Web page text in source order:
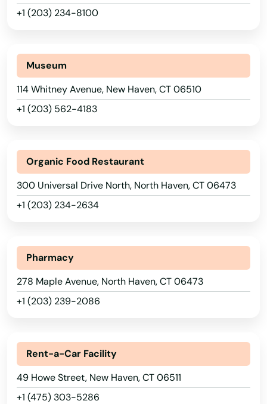
+1 (203) 234-8100
Museum
114 Whitney Avenue, New Haven, CT 06510
+1 (203) 562-4183
Organic Food Restaurant
300 Universal Drive North, North Haven, CT 06473
+1 (203) 234-2634
Pharmacy
278 Maple Avenue, North Haven, CT 06473
+1 (203) 239-2086
Rent-a-Car Facility
49 Howe Street, New Haven, CT 06511
+1 (475) 303-5286
Amston
Ansonia